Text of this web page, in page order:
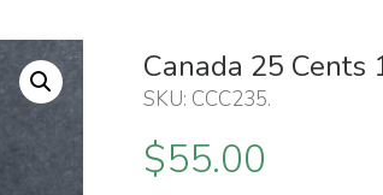
Canada 25 Cents
SKU: CCC235.
$55.00